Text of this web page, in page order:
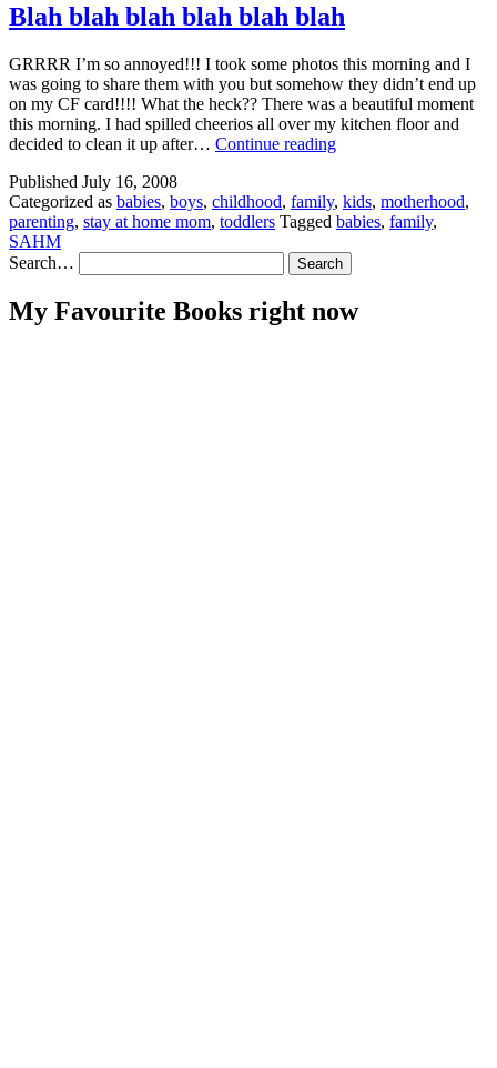
Blah blah blah blah blah blah
GRRRR I’m so annoyed!!! I took some photos this morning and I
was going to share them with you but somehow they didn’t end up
on my CF card!!!! What the heck?? There was a beautiful moment
this morning. I had spilled cheerios all over my kitchen floor and
decided to clean it up after… Continue readingBlah
blah
blah
Published July 16, 2008
Categorized as babies, boys, childhood, family, kids, motherhood,
parenting, stay at home mom, toddlers Tagged babies, family,
SAHM
Search…
My Favourite Books right now